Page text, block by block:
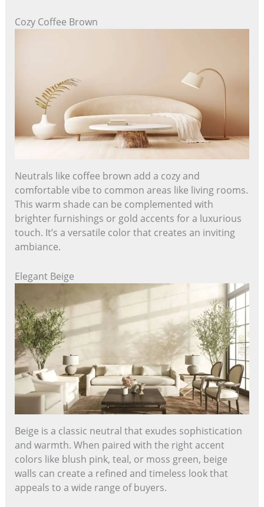
Cozy Coffee Brown
Neutrals like coffee brown add a cozy and
comfortable vibe to common areas like living rooms.
This warm shade can be complemented with
brighter furnishings or gold accents for a luxurious
touch. It’s a versatile color that creates an inviting
ambiance.
Elegant Beige
Beige is a classic neutral that exudes sophistication
and warmth. When paired with the right accent
colors like blush pink, teal, or moss green, beige
walls can create a refined and timeless look that
appeals to a wide range of buyers.